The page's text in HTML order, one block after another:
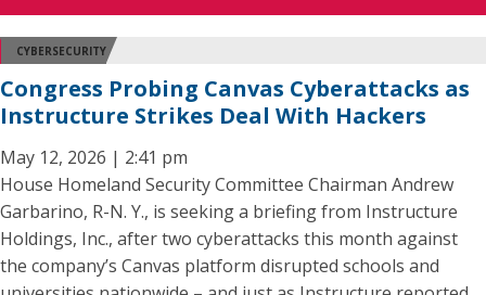
CYBERSECURITY
Congress Probing Canvas Cyberattacks as
Instructure Strikes Deal With Hackers
May 12, 2026 | 2:41 pm
House Homeland Security Committee Chairman Andrew
Garbarino, R-N. Y., is seeking a briefing from Instructure
Holdings, Inc., after two cyberattacks this month against
the company’s Canvas platform disrupted schools and